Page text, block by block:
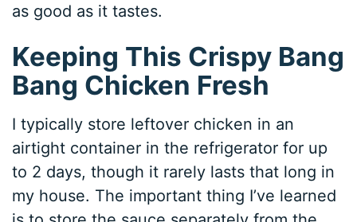
as good as it tastes.
Keeping This Crispy Bang
Bang Chicken Fresh
I typically store leftover chicken in an
airtight container in the refrigerator for up
to 2 days, though it rarely lasts that long in
my house. The important thing I’ve learned